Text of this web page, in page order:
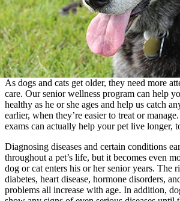
As dogs and cats get older, they need more
care. Our senior wellness program can help
healthy as he or she ages and help us catch
earlier, when they’re easier to treat or
exams can actually help your pet live longer,
Diagnosing diseases and certain conditions
throughout a pet’s life, but it becomes even
dog or cat enters his or her senior years. The
diabetes, heart disease, hormone disorders,
problems all increase with age. In addition,